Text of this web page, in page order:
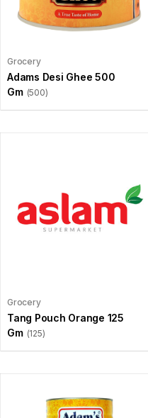
Grocery
Adams Desi Ghee 500
Gm (500)
Grocery
Tang Pouch Orange 125
Gm (125)